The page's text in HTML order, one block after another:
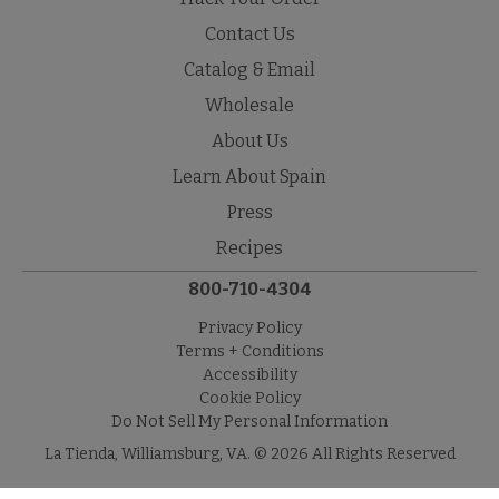
Contact Us
Catalog & Email
Wholesale
About Us
Learn About Spain
Press
Recipes
800-710-4304
Privacy Policy
Terms + Conditions
Accessibility
Cookie Policy
Do Not Sell My Personal Information
La Tienda, Williamsburg, VA. © 2026 All Rights Reserved